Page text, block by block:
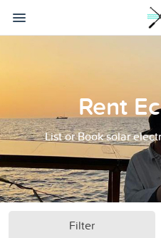
Rent
List or Book solar
Filter